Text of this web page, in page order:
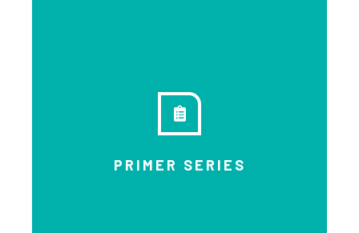
Another opportunity to learn
through people’s own voices and
experiences.
DOWNLOAD
PRIMER SERIES